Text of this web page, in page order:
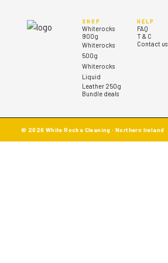
SHOP
Whiterocks
900g
Whiterocks
500g
Whiterocks
Liquid
Leather 250g
Bundle deals
HELP
FAQ
T & C
Contact us
© 2026 White Rocks Cleaning · Northern Ireland